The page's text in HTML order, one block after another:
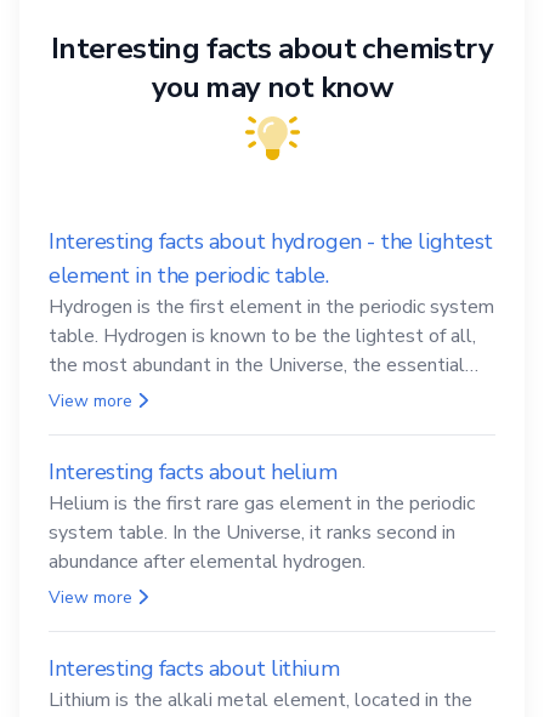
Interesting facts about chemistry
you may not know
Interesting facts about hydrogen - the lightest
element in the periodic table.
Hydrogen is the first element in the periodic system
table. Hydrogen is known to be the lightest of all,
the most abundant in the Universe, the essential
element for life
View more
Interesting facts about helium
Helium is the first rare gas element in the periodic
system table. In the Universe, it ranks second in
abundance after elemental hydrogen.
View more
Interesting facts about lithium
Lithium is the alkali metal element, located in the